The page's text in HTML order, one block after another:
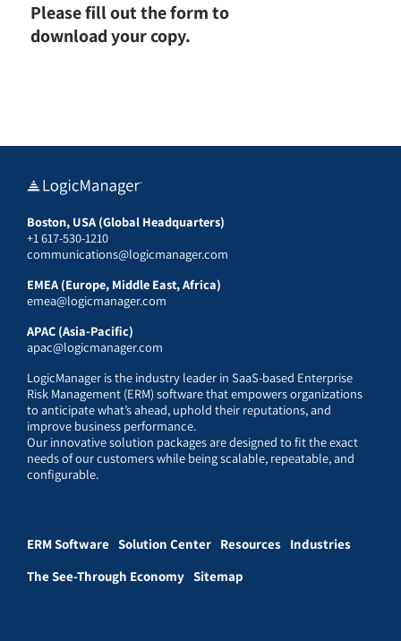
Please fill out the form to
download your copy.
Boston, USA (Global Headquarters)
+1 617-530-1210
communications@logicmanager.com
EMEA (Europe, Middle East, Africa)
emea@logicmanager.com
APAC (Asia-Pacific)
apac@logicmanager.com
LogicManager is the industry leader in SaaS-based Enterprise
Risk Management (ERM) software that empowers organizations
to anticipate what’s ahead, uphold their reputations, and
improve business performance.
Our innovative solution packages are designed to fit the exact
needs of our customers while being scalable, repeatable, and
configurable.
ERM Software Solution Center Resources Industries
The See-Through Economy Sitemap